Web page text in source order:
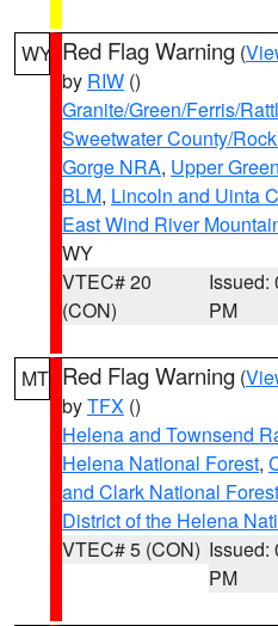
WY Red Flag Warning (
by RIW ()
Granite/Green/Ferris/
Sweetwater County/
Gorge NRA, Upper
BLM, Lincoln and Uinta
East Wind River
WY
VTEC# 20
(CON)
Issued:
PM
MT Red Flag Warning (
byTFX ()
Helena and Townsend
Helena National Forest,
and Clark National
District of the Helena
VTEC# 5 (CON) Issued:
PM